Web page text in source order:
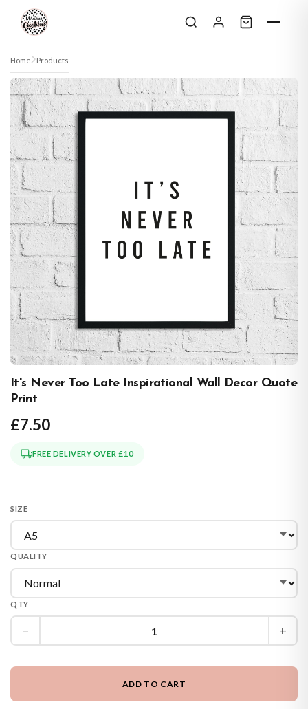
Skip to content
Home Products
It's Never Too Late Inspirational Wall Decor Quote
Print
£7.50
FREE DELIVERY OVER £10
SIZE
QUALITY
QTY
− +
ADD TO CART